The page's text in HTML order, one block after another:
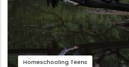
Homeschooling Teens